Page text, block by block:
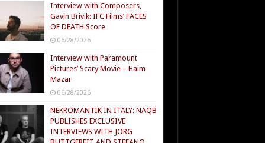
Interview with Composers,
Gavin Brivik: IFC Films’ FACES
OF DEATH Score
06/28/2026
Interview with Paramount
Pictures’ Scary Movie – Haim
Mazar
06/28/2026
NEKROMANTIK IN ITALY: NAQB
PUBLISHES EXCLUSIVE
INTERVIEWS WITH JÖRG